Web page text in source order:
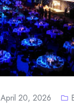
April 20, 2026